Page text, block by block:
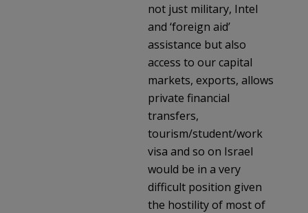
not just military, Intel
and ‘foreign aid’
assistance but also
access to our capital
markets, exports, allows
private financial
transfers,
tourism/student/work
visa and so on Israel
would be in a very
difficult position given
the hostility of most of